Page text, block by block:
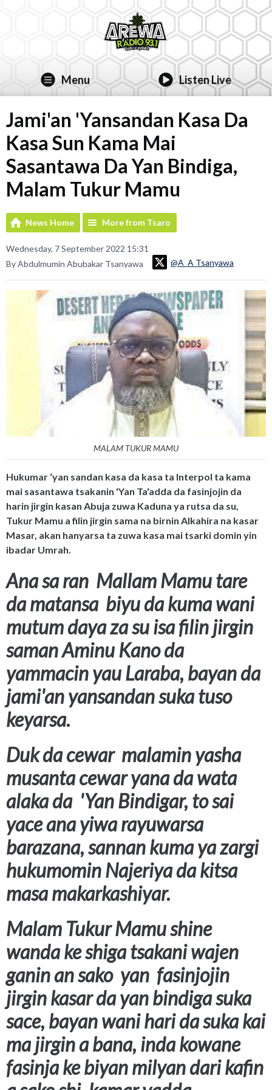
Menu Listen Live
Jami'an 'Yansandan Kasa Da
Kasa Sun Kama Mai
Sasantawa Da Yan Bindiga,
Malam Tukur Mamu
News Home More from Tsaro
Wednesday, 7 September 2022 15:31
By Abdulmumin Abubakar Tsanyawa
@A_A Tsanyawa
MALAM TUKUR MAMU
Hukumar ‘yan sandan kasa da kasa ta Interpol ta kama
mai sasantawa tsakanin 'Yan Ta'adda da fasinjojin da
harin jirgin kasan Abuja zuwa Kaduna ya rutsa da su,
Tukur Mamu a filin jirgin sama na birnin Alkahira na kasar
Masar, akan hanyarsa ta zuwa kasa mai tsarki domin yin
ibadar Umrah.
Ana sa ran Mallam Mamu tare
da matansa biyu da kuma wani
mutum daya za su isa filin jirgin
saman Aminu Kano da
yammacin yau Laraba, bayan da
jami'an yansandan suka tuso
keyarsa.
Duk da cewar malamin yasha
musanta cewar yana da wata
alaka da 'Yan Bindigar, to sai
yace ana yiwa rayuwarsa
barazana, sannan kuma ya zargi
hukumomin Najeriya da kitsa
masa makarkashiyar.
Malam Tukur Mamu shine
wanda ke shiga tsakani wajen
ganin an sako yan fasinjojin
jirgin kasar da yan bindiga suka
sace, bayan wani hari da suka kai
ma jirgin a bana, inda kowane
fasinja ke biyan milyan dari kafin